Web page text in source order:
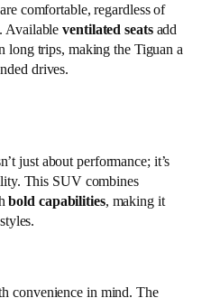
comfortable, regardless of
Availableventilated seatsadd
long trips, making the Tiguan a
drives.
just about performance; it’s
This SUV combines
bold capabilities, making it
convenience in mind. The